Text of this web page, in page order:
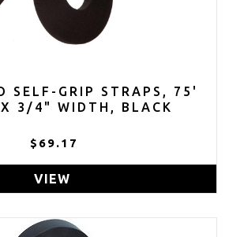
SELF-GRIP STRAPS, 75'
X 3/4" WIDTH, BLACK
$69.17
VIEW